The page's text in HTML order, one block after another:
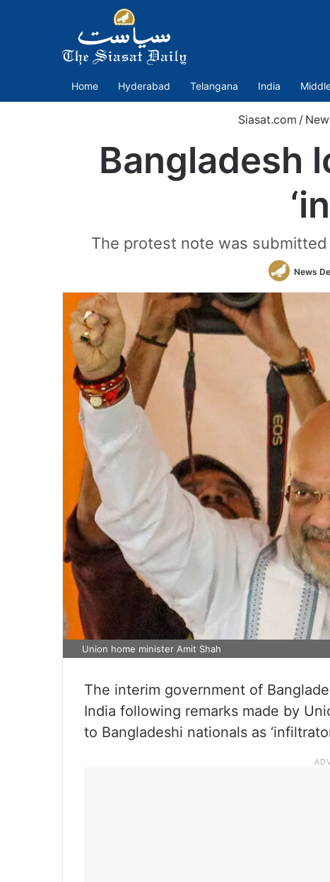
Home Hyderabad Telangana India
Siasat.com /
Bangladesh
The protest note was submitted
News
Union home minister Amit Shah
The interim government of
India following remarks made by
to Bangladeshi nationals as